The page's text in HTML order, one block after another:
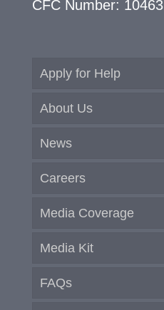
CFC Number: 10463
Apply for Help
About Us
News
Careers
Media Coverage
Media Kit
FAQs